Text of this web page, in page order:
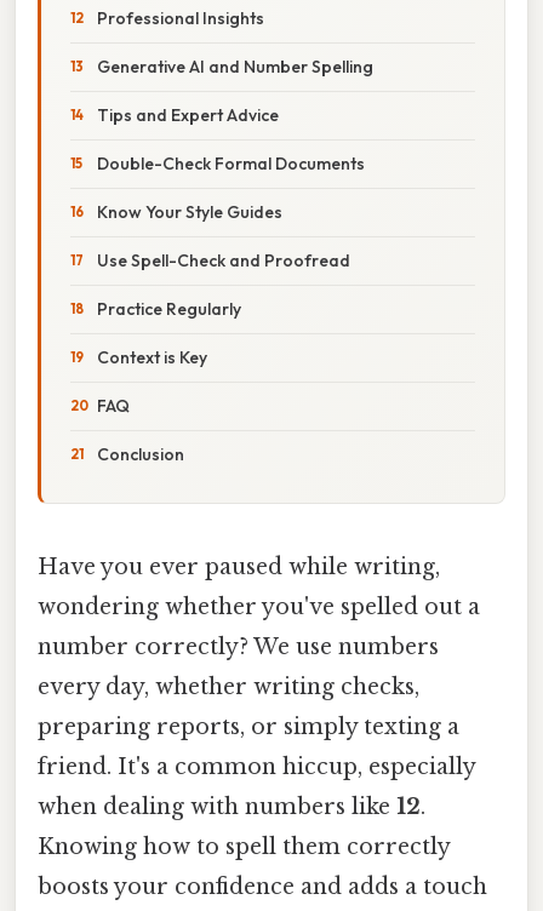
Professional Insights
Generative AI and Number Spelling
Tips and Expert Advice
Double-Check Formal Documents
Know Your Style Guides
Use Spell-Check and Proofread
Practice Regularly
Context is Key
FAQ
Conclusion
Have you ever paused while writing,
wondering whether you've spelled out a
number correctly? We use numbers
every day, whether writing checks,
preparing reports, or simply texting a
friend. It's a common hiccup, especially
when dealing with numbers like 12.
Knowing how to spell them correctly
boosts your confidence and adds a touch